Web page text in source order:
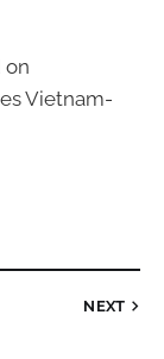
on
Vietnam-
NEXT